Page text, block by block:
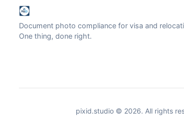
Document photo compliance for visa and
One thing, done right.
pixid.studio © 2026. All rights